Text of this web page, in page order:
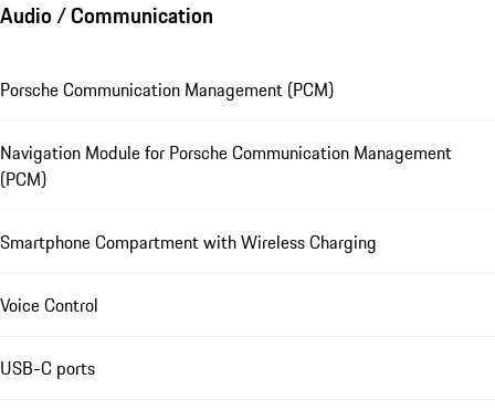
Audio / Communication
Porsche Communication Management (PCM)
Navigation Module for Porsche Communication Management
(PCM)
Smartphone Compartment with Wireless Charging
Voice Control
USB-C ports